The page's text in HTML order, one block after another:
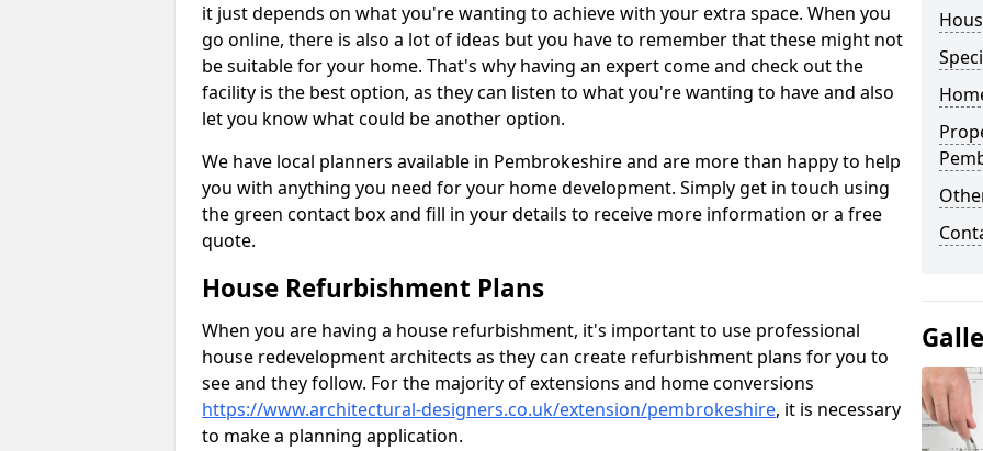
it just depends on what you're wanting to achieve with your extra space. When you
go online, there is also a lot of ideas but you have to remember that these might not
be suitable for your home. That's why having an expert come and check out the
facility is the best option, as they can listen to what you're wanting to have and also
let you know what could be another option.
We have local planners available in Pembrokeshire and are more than happy to help
you with anything you need for your home development. Simply get in touch using
the green contact box and fill in your details to receive more information or a free
quote.
House Refurbishment Plans
When you are having a house refurbishment, it's important to use professional
house redevelopment architects as they can create refurbishment plans for you to
see and they follow. For the majority of extensions and home conversions
https://www.architectural-designers.co.uk/extension/pembrokeshire, it is necessary
to make a planning application.